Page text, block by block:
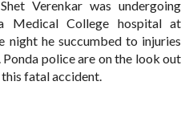
Verenkar was undergoing
Medical College hospital at
night he succumbed to injuries
police are on the look out
fatal accident.